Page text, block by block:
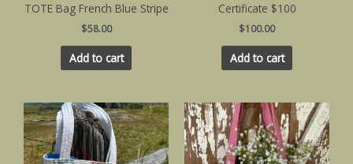
TOTE Bag French Blue Stripe
$58.00
Add to cart
Certificate $100
$100.00
Add to cart